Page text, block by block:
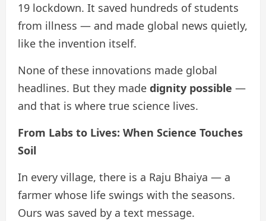
19 lockdown. It saved hundreds of students
from illness — and made global news quietly,
like the invention itself.
None of these innovations made global
headlines. But they made dignity possible —
and that is where true science lives.
From Labs to Lives: When Science Touches
Soil
In every village, there is a Raju Bhaiya — a
farmer whose life swings with the seasons.
Ours was saved by a text message.